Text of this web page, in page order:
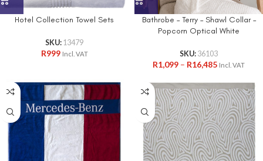
Hotel Collection Towel Sets
SKU: 13479
R999 Incl. VAT
Bathrobe – Terry – Shawl Collar –
Popcorn Optical White
SKU: 36103
R1,099 – R16,485 Incl. VAT